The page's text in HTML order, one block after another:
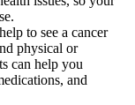
to see a cancer
physical or
can help you
and